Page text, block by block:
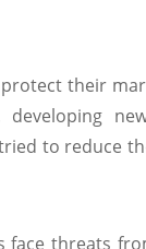
their
to reduce
threats